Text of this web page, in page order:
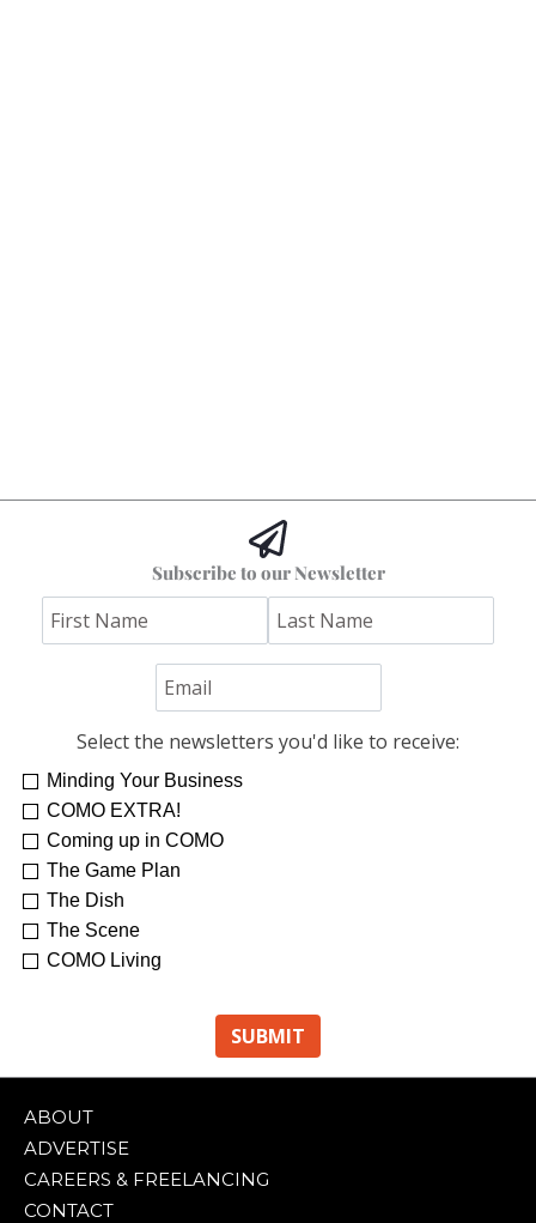
Subscribe to our Newsletter
Select the newsletters you'd like to receive:
Minding Your Business
COMO EXTRA!
Coming up in COMO
The Game Plan
The Dish
The Scene
COMO Living
ABOUT
ADVERTISE
CAREERS & FREELANCING
CONTACT